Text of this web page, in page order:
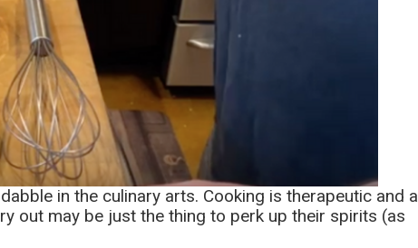
in the culinary arts. Cooking is therapeutic and a
out may be just the thing to perk up their spirits (as